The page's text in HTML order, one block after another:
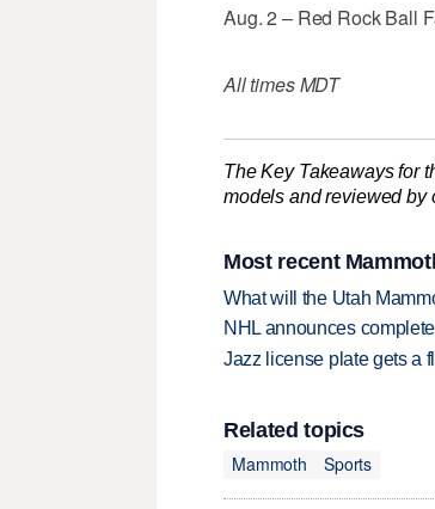
Aug. 2 – Red Rock Ball
All times MDT
The Key Takeaways for
models and reviewed by
Most recent
What will the Utah
NHL announces
Jazz license plate gets a
Related topics
Mammoth
Sports